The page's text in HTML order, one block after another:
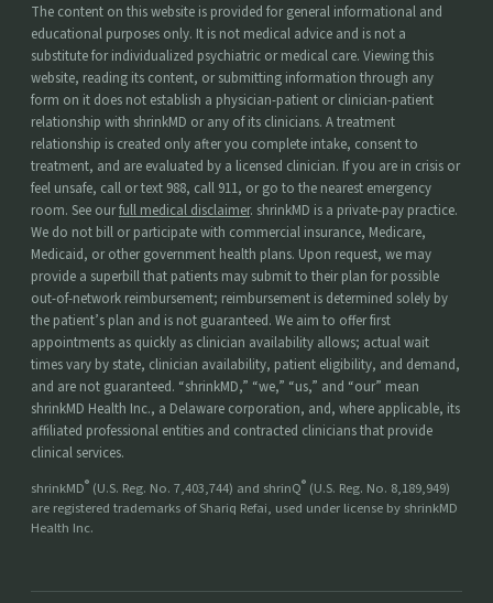
The content on this website is provided for general informational and
educational purposes only. It is not medical advice and is not a
substitute for individualized psychiatric or medical care. Viewing this
website, reading its content, or submitting information through any
form on it does not establish a physician-patient or clinician-patient
relationship with shrinkMD or any of its clinicians. A treatment
relationship is created only after you complete intake, consent to
treatment, and are evaluated by a licensed clinician. If you are in crisis or
feel unsafe, call or text 988, call 911, or go to the nearest emergency
room. See ourfull medical disclaimer. shrinkMD is a private-pay practice.
We do not bill or participate with commercial insurance, Medicare,
Medicaid, or other government health plans. Upon request, we may
provide a superbill that patients may submit to their plan for possible
out-of-network reimbursement; reimbursement is determined solely by
the patient’s plan and is not guaranteed. We aim to offer first
appointments as quickly as clinician availability allows; actual wait
times vary by state, clinician availability, patient eligibility, and demand,
and are not guaranteed. “shrinkMD,” “we,” “us,” and “our” mean
shrinkMD Health Inc., a Delaware corporation, and, where applicable, its
affiliated professional entities and contracted clinicians that provide
clinical services.
shrinkMD® (U.S. Reg. No. 7,403,744) and shrinQ® (U.S. Reg. No. 8,189,949)
are registered trademarks of Shariq Refai, used under license by shrinkMD
Health Inc.